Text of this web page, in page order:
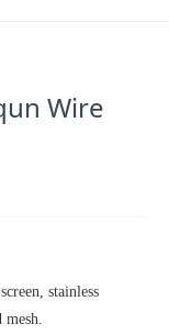
Wire
stainless
mesh.